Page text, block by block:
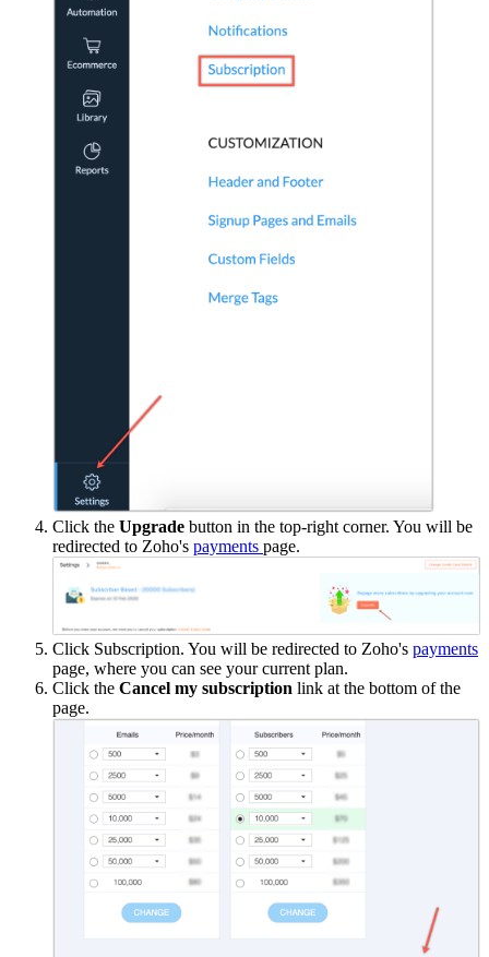
Click the Upgrade button in the top-right corner. You will be
redirected to Zoho's payments page.
Click Subscription. You will be redirected to Zoho's payments
page, where you can see your current plan.
Click the Cancel my subscription link at the bottom of the
page.